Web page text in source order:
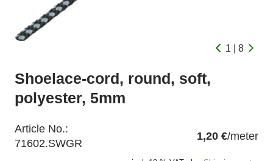
1 | 8
Shoelace-cord, round, soft,
polyester, 5mm
Article No.:
71602.SWGR
1,20 €/meter